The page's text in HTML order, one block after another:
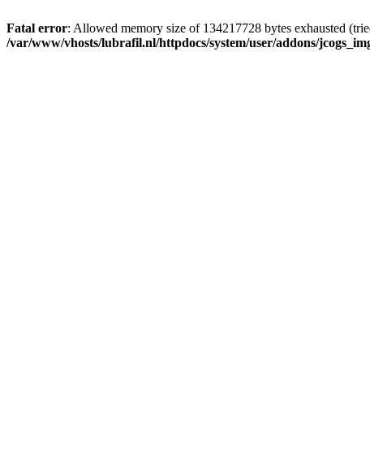
Fatal error: Allowed memory size of 134217728 bytes exhausted
/var/www/vhosts/lubrafil.nl/httpdocs/system/user/addons/